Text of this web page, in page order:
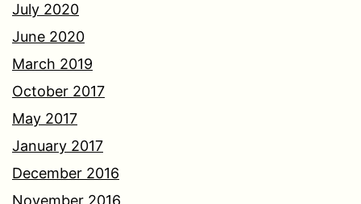
July 2020
June 2020
March 2019
October 2017
May 2017
January 2017
December 2016
November 2016